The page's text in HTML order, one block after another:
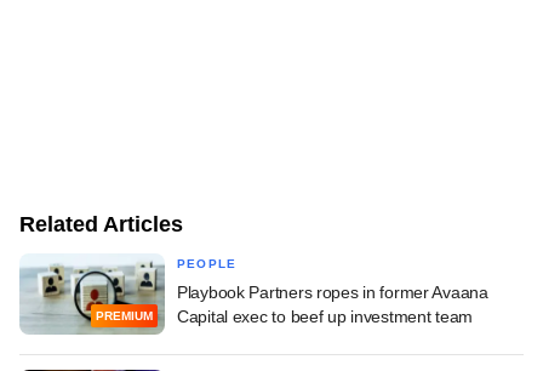
Related Articles
PREMIUM
PEOPLE
Playbook Partners ropes in former Avaana
Capital exec to beef up investment team